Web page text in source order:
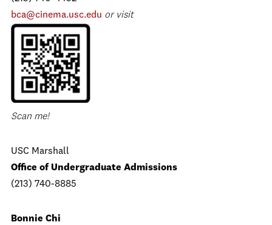
bca@cinema.usc.edu or visit
Scan me!
USC Marshall
Office of Undergraduate Admissions
(213) 740-8885
Bonnie Chi